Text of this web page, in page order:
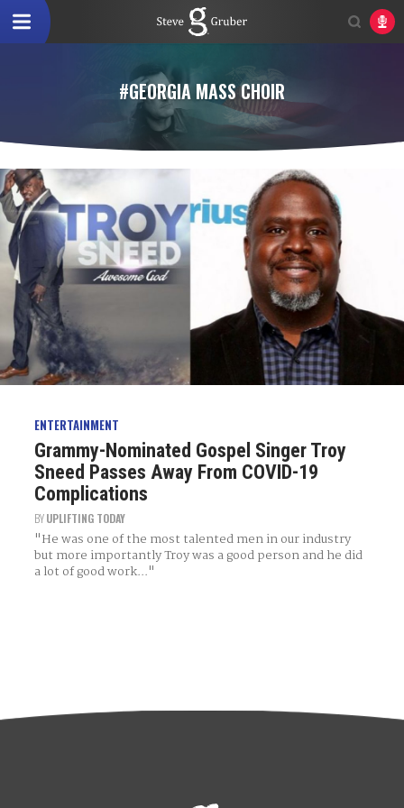
#GEORGIA MASS CHOIR
ENTERTAINMENT
Grammy-Nominated Gospel Singer Troy
Sneed Passes Away From COVID-19
Complications
BYUPLIFTING TODAY
"He was one of the most talented men in our industry
but more importantly Troy was a good person and he did
a lot of good work..."